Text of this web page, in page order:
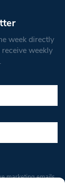
week directly
weekly
marketing emails